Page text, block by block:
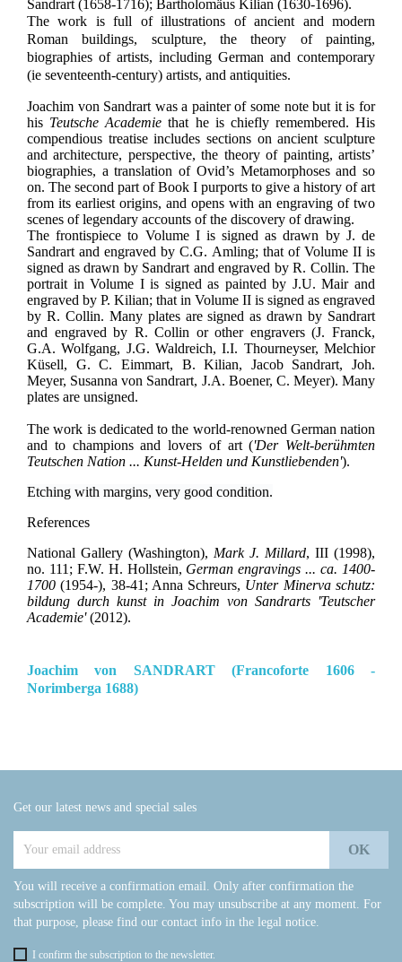
Sandrart (1658-1716); Bartholomäus Kilian (1630-1696).
The work is full of illustrations of ancient and modern
Roman buildings, sculpture, the theory of painting,
biographies of artists, including German and contemporary
(ie seventeenth-century) artists, and antiquities.
Joachim von Sandrart was a painter of some note but it is for
his Teutsche Academie that he is chiefly remembered. His
compendious treatise includes sections on ancient sculpture
and architecture, perspective, the theory of painting, artists’
biographies, a translation of Ovid’s Metamorphoses and so
on. The second part of Book I purports to give a history of art
from its earliest origins, and opens with an engraving of two
scenes of legendary accounts of the discovery of drawing.
The frontispiece to Volume I is signed as drawn by J. de
Sandrart and engraved by C.G. Amling; that of Volume II is
signed as drawn by Sandrart and engraved by R. Collin. The
portrait in Volume I is signed as painted by J.U. Mair and
engraved by P. Kilian; that in Volume II is signed as engraved
by R. Collin. Many plates are signed as drawn by Sandrart
and engraved by R. Collin or other engravers (J. Franck,
G.A. Wolfgang, J.G. Waldreich, I.I. Thourneyser, Melchior
Küsell, G. C. Eimmart, B. Kilian, Jacob Sandrart, Joh.
Meyer, Susanna von Sandrart, J.A. Boener, C. Meyer). Many
plates are unsigned.
The work is dedicated to the world-renowned German nation
and to champions and lovers of art ('Der Welt-berühmten
Teutschen Nation ... Kunst-Helden und Kunstliebenden').
Etching with margins, very good condition.
References
National Gallery (Washington), Mark J. Millard, III (1998),
no. 111; F.W. H. Hollstein, German engravings ... ca. 1400-
1700 (1954-), 38-41; Anna Schreurs, Unter Minerva schutz:
bildung durch kunst in Joachim von Sandrarts 'Teutscher
Academie'(2012).
Joachim von SANDRART (Francoforte 1606 -
Norimberga 1688)
Get our latest news and special sales
You will receive a confirmation email. Only after confirmation the
subscription will be complete. You may unsubscribe at any moment. For
that purpose, please find our contact info in the legal notice.
I confirm the subscription to the newsletter.